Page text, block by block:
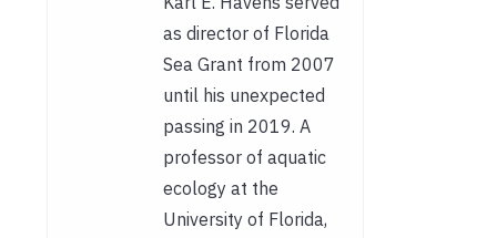
as director of Florida
Sea Grant from 2007
until his unexpected
passing in 2019. A
professor of aquatic
ecology at the
University of Florida,